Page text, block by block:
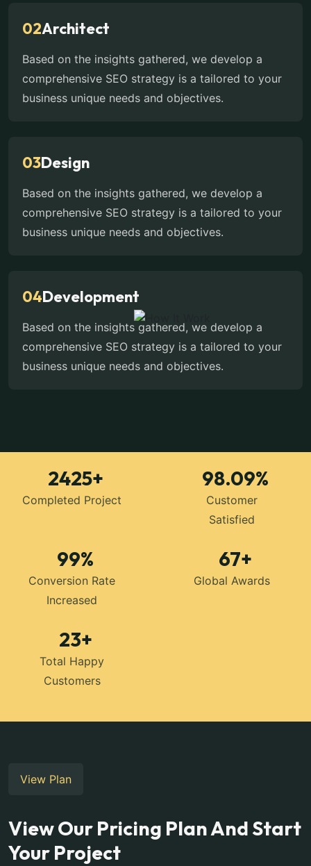
02Architect
Based on the insights gathered, we develop a
comprehensive SEO strategy is a tailored to your
business unique needs and objectives.
03Design
Based on the insights gathered, we develop a
comprehensive SEO strategy is a tailored to your
business unique needs and objectives.
04Development
Based on the insights gathered, we develop a
comprehensive SEO strategy is a tailored to your
business unique needs and objectives.
2425+
Completed Project
98.09%
Customer
Satisfied
99%
Conversion Rate
Increased
67+
Global Awards
23+
Total Happy
Customers
View Plan
View Our Pricing Plan And Start
Your Project